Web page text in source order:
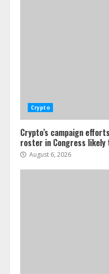
Crypto
Crypto’s campaign
roster in Congress likely
August 6, 2026